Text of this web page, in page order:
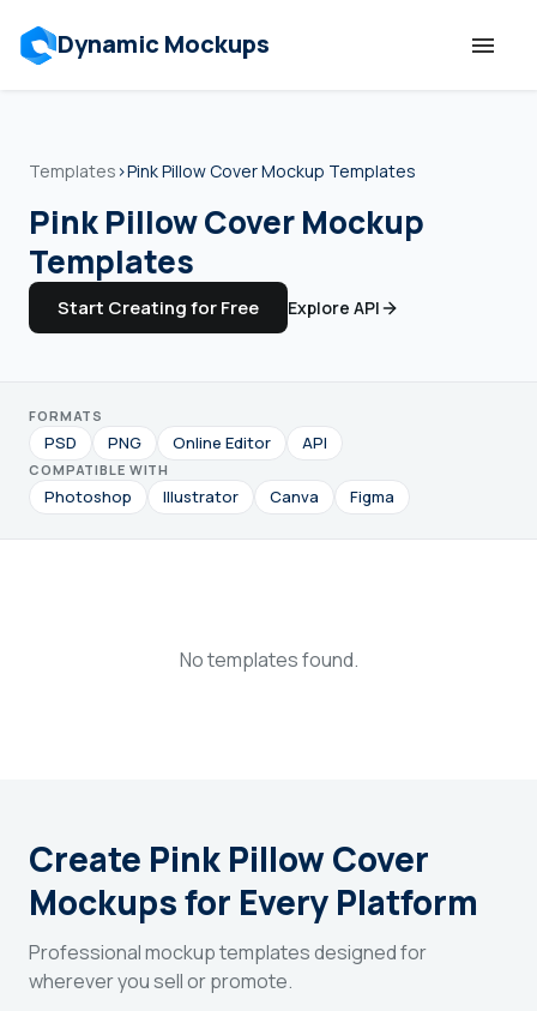
Dynamic Mockups
Pricing
Talk to Human
Templates ›Pink Pillow Cover Mockup Templates
Pink Pillow Cover Mockup
Templates
Start Creating for Free Explore API
FORMATS
PSD PNG Online Editor API
COMPATIBLE WITH
Photoshop Illustrator Canva Figma
No templates found.
Create Pink Pillow Cover
Mockups for Every Platform
Professional mockup templates designed for
wherever you sell or promote.